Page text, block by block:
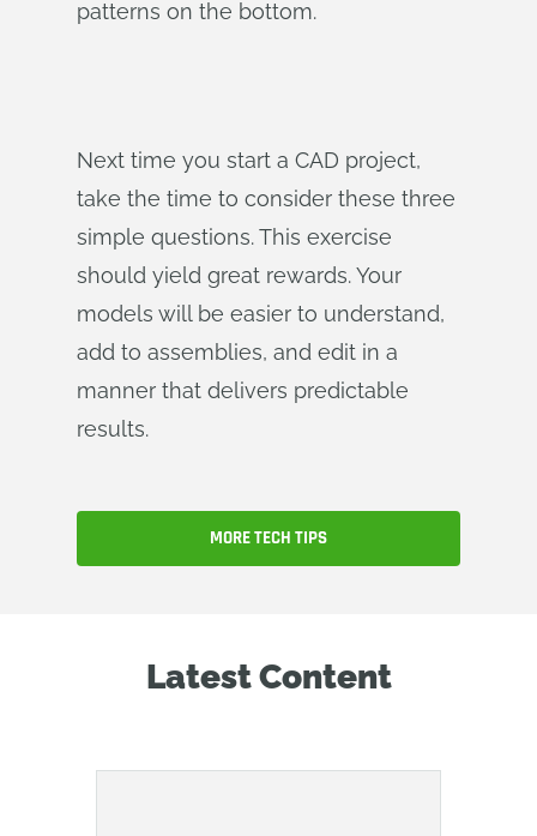
patterns on the bottom.
Next time you start a CAD project,
take the time to consider these three
simple questions. This exercise
should yield great rewards. Your
models will be easier to understand,
add to assemblies, and edit in a
manner that delivers predictable
results.
MORE TECH TIPS
Latest Content